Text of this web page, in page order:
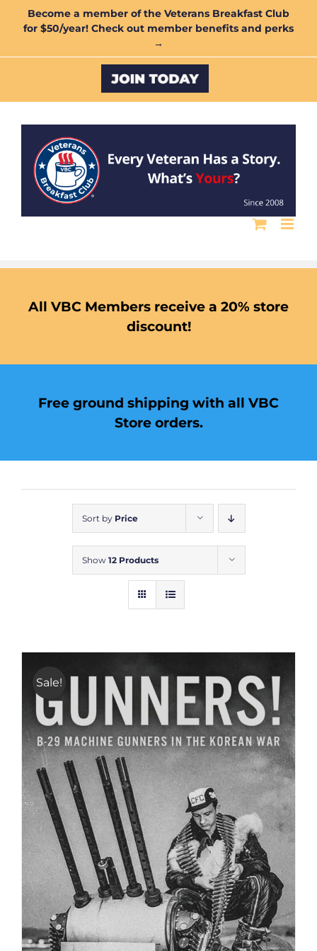
Become a member of the Veterans Breakfast Club
for $50/year! Check out member benefits and perks
→
Custom
All VBC Members receive a 20% store
discount!
Free ground shipping with all VBC
Store orders.
Sort by Price
Show 12 Products
Sale!